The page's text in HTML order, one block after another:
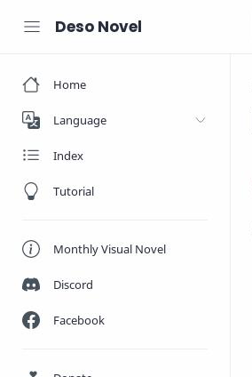
Deso Novel
Home
Language
Index
Tutorial
Monthly Visual Novel
Discord
Facebook